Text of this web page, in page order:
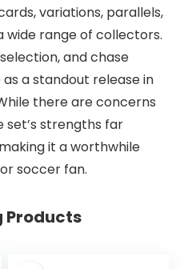
variations, parallels,
range of collectors.
and chase
a standout release in
there are concerns
strengths far
it a worthwhile
soccer fan.
Products